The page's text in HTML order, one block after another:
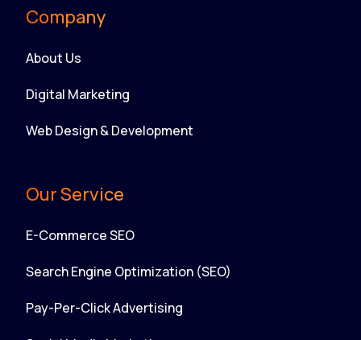
Company
About Us
Digital Marketing
Web Design & Development
Our Service
E-Commerce SEO
Search Engine Optimization (SEO)
Pay-Per-Click Advertising